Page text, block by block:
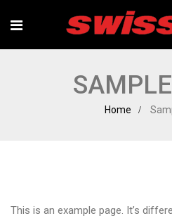
Home
This is an example page. It’s